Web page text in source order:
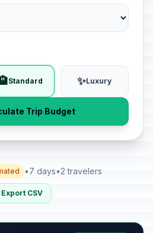
Standard ✨Luxury
Trip Budget
•7 days•2 travelers
Export CSV